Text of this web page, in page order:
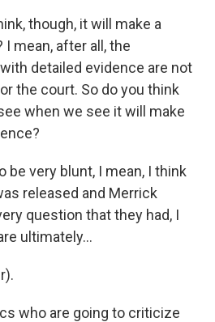
though, it will make a
mean, after all, the
detailed evidence are not
the court. So do you think
when we see it will make
be very blunt, I mean, I think
released and Merrick
question that they had, I
ultimately...
who are going to criticize